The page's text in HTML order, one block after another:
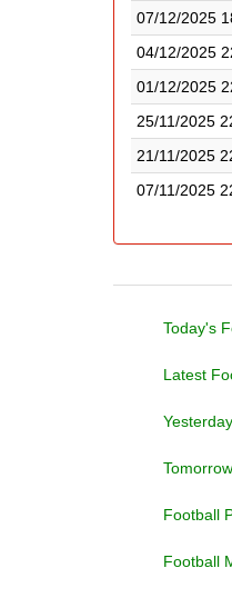
07/12/2025
04/12/2025
01/12/2025
25/11/2025
21/11/2025
07/11/2025
Today's
Latest
Football
Football